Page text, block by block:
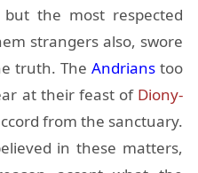
the most re­spected
strangers also, swore
truth. The An­dri­ans too
at their feast of Diony­
from the sanc­tu­ary.
in these mat­ters,